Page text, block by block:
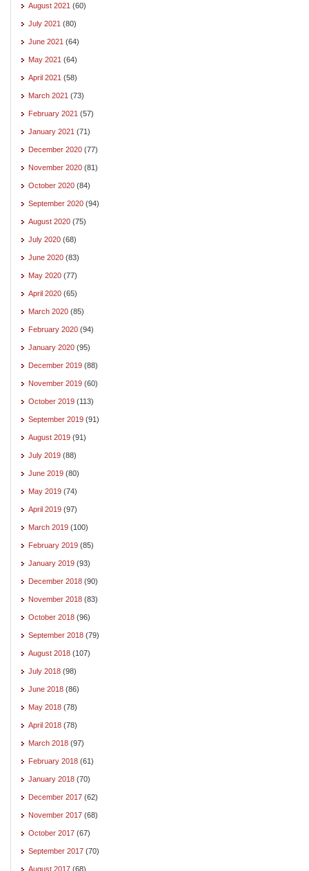
August 2021 (60)
July 2021 (80)
June 2021 (64)
May 2021 (64)
April 2021 (58)
March 2021 (73)
February 2021 (57)
January 2021 (71)
December 2020 (77)
November 2020 (81)
October 2020 (84)
September 2020 (94)
August 2020 (75)
July 2020 (68)
June 2020 (83)
May 2020 (77)
April 2020 (65)
March 2020 (85)
February 2020 (94)
January 2020 (95)
December 2019 (88)
November 2019 (60)
October 2019 (113)
September 2019 (91)
August 2019 (91)
July 2019 (88)
June 2019 (80)
May 2019 (74)
April 2019 (97)
March 2019 (100)
February 2019 (85)
January 2019 (93)
December 2018 (90)
November 2018 (83)
October 2018 (96)
September 2018 (79)
August 2018 (107)
July 2018 (98)
June 2018 (86)
May 2018 (78)
April 2018 (78)
March 2018 (97)
February 2018 (61)
January 2018 (70)
December 2017 (62)
November 2017 (68)
October 2017 (67)
September 2017 (70)
August 2017 (68)